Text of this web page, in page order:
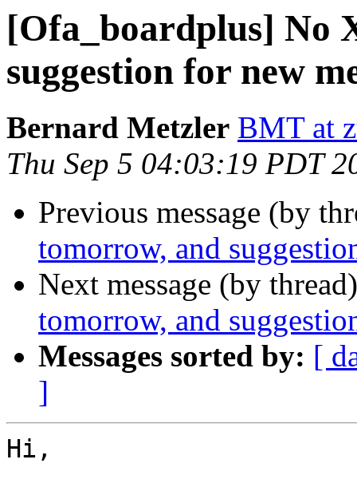
[Ofa_boardplus] No
suggestion for new
Bernard Metzler BMT at
Thu Sep 5 04:03:19 PDT
Previous message (by
tomorrow, and
Next message (by
tomorrow, and
Messages sorted by: [
]
Hi,